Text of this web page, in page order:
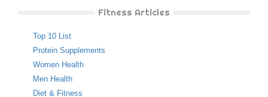
Fitness Articles
Top 10 List
Protein Supplements
Women Health
Men Health
Diet & Fitness